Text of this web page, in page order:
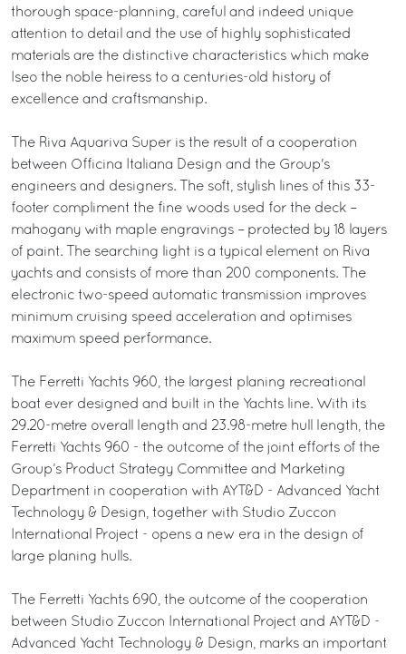
thorough space-planning, careful and indeed unique
attention to detail and the use of highly sophisticated
materials are the distinctive characteristics which make
Iseo the noble heiress to a centuries-old history of
excellence and craftsmanship.
The Riva Aquariva Super is the result of a cooperation
between Officina Italiana Design and the Group's
engineers and designers. The soft, stylish lines of this 33-
footer compliment the fine woods used for the deck –
mahogany with maple engravings – protected by 18 layers
of paint. The searching light is a typical element on Riva
yachts and consists of more than 200 components. The
electronic two-speed automatic transmission improves
minimum cruising speed acceleration and optimises
maximum speed performance.
The Ferretti Yachts 960, the largest planing recreational
boat ever designed and built in the Yachts line. With its
29.20-metre overall length and 23.98-metre hull length, the
Ferretti Yachts 960 - the outcome of the joint efforts of the
Group’s Product Strategy Committee and Marketing
Department in cooperation with AYT&D - Advanced Yacht
Technology & Design, together with Studio Zuccon
International Project - opens a new era in the design of
large planing hulls.
The Ferretti Yachts 690, the outcome of the cooperation
between Studio Zuccon International Project and AYT&D -
Advanced Yacht Technology & Design, marks an important